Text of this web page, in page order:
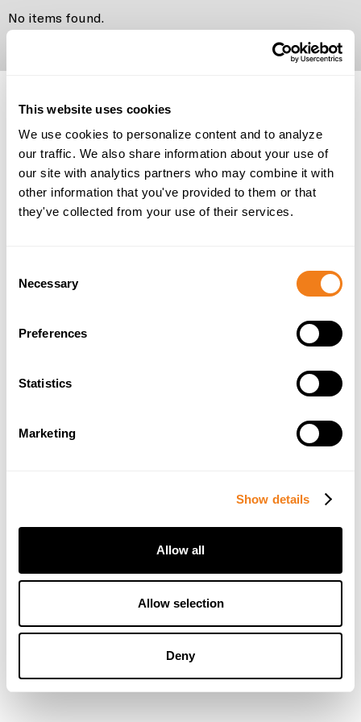
This website uses cookies
We use cookies to personalize content and to analyze
our traffic. We also share information about your use of
our site with analytics partners who may combine it with
other information that you've provided to them or that
they've collected from your use of their services.
Selection
Necessary
Preferences
Statistics
Marketing
Show details
Allow all
Allow selection
Deny
No items found.